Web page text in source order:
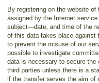
By registering on the website
assigned by the Internet
subject—date, and time of the
of this data takes place against
to prevent the misuse of our
possible to investigate
data is necessary to secure the
third parties unless there is a
if the transfer serves the aim of